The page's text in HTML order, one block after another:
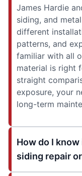
James Hardie
siding, and
different
patterns, and
familiar with all
material is right
straight
exposure, your
long-term
How do I
siding repair